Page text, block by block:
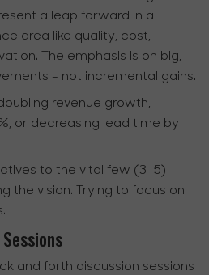
a leap forward in a
area like quality, cost,
The emphasis is on big,
- not incremental gains.
revenue growth,
or decreasing lead time by
to the vital few (3-5)
the vision. Trying to focus on
and forth discussion sessions